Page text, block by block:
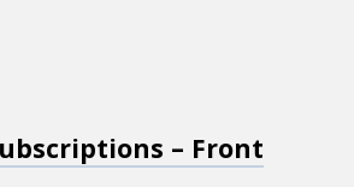
– Front